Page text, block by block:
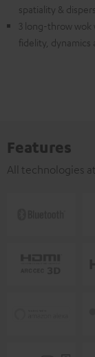
spatiality &
3 long-throw wok
fidelity, dynamics
Features
All technologies